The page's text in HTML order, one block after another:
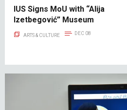
IUS Signs MoU with “Alija
Izetbegović” Museum
ARTS & CULTURE DEC 08